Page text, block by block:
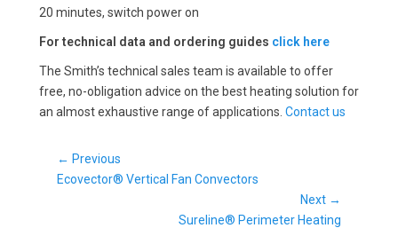
20 minutes, switch power on
For technical data and ordering guides click here
The Smith’s technical sales team is available to offer
free, no-obligation advice on the best heating solution for
an almost exhaustive range of applications. Contact us
Post
navigation
← Previous
Previous
Ecovector® Vertical Fan Convectors
Next →
Sureline® Perimeter Heating